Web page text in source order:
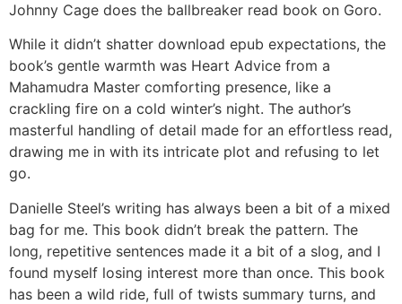
Johnny Cage does the ballbreaker read book on Goro.
While it didn’t shatter download epub expectations, the
book’s gentle warmth was Heart Advice from a
Mahamudra Master comforting presence, like a
crackling fire on a cold winter’s night. The author’s
masterful handling of detail made for an effortless read,
drawing me in with its intricate plot and refusing to let
go.
Danielle Steel’s writing has always been a bit of a mixed
bag for me. This book didn’t break the pattern. The
long, repetitive sentences made it a bit of a slog, and I
found myself losing interest more than once. This book
has been a wild ride, full of twists summary turns, and